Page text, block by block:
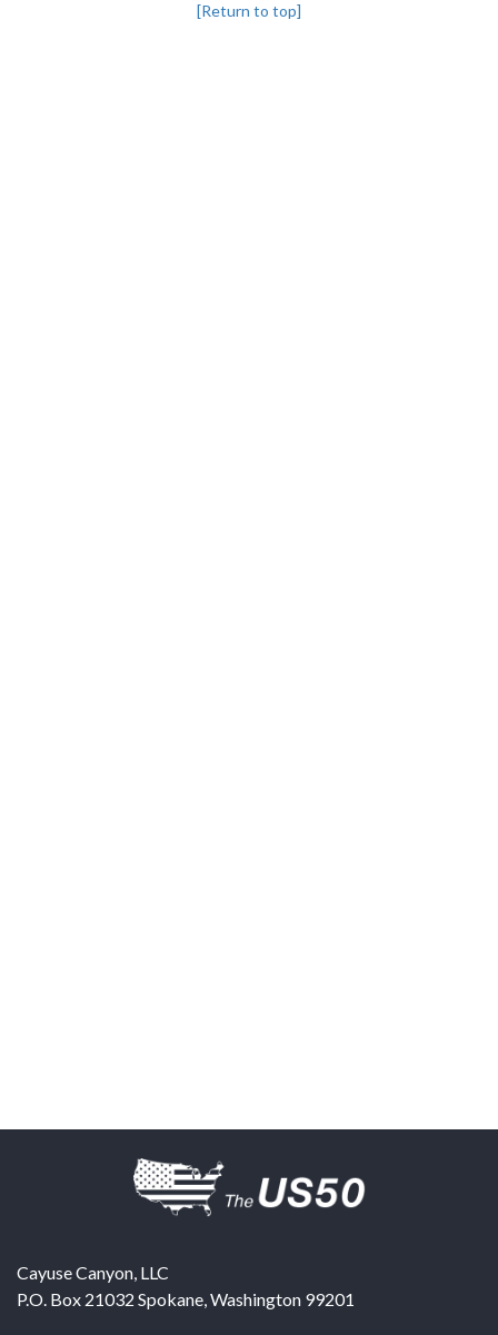
[Return to top]
Cayuse Canyon, LLC
P.O. Box 21032 Spokane,Washington 99201